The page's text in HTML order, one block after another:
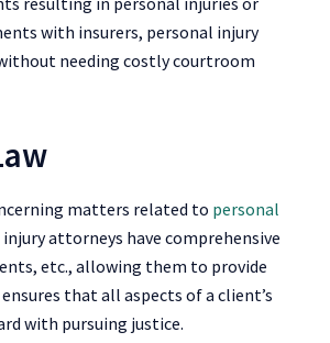
with insurers, personal injury
needing costly courtroom
matters related to personal
attorneys have comprehensive
etc., allowing them to provide
that all aspects of a client’s
with pursuing justice.